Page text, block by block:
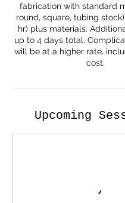
fabrication with standard
round, square, tubing
hr) plus materials.
up to 4 days total.
will be at a higher rate,
cost.
Upcoming